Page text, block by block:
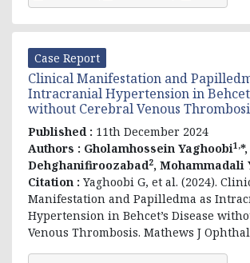
Case Report
Clinical Manifestation and
Intracranial Hypertension in
without Cerebral Venous
Published : 11th December 2024
Authors : Gholamhossein Yaghoobi1,
Dehghanifiroozabad2, Mohammadali
Citation : Yaghoobi G, et al. (2024).
Manifestation and Papilledma as
Hypertension in Behcet’s Disease
Venous Thrombosis. Mathews J